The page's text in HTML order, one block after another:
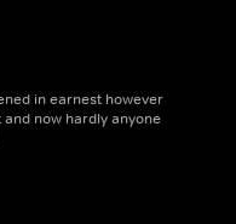
in earnest however
now hardly anyone